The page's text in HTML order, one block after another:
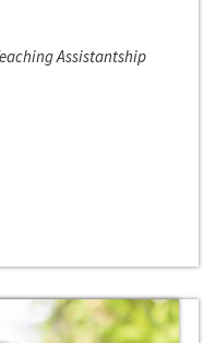
Assistantship